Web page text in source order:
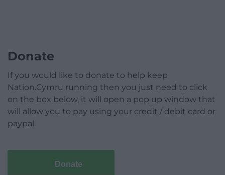
Donate
If you would like to donate to help keep
Nation.Cymru running then you just need to click
on the box below, it will open a pop up window that
will allow you to pay using your credit / debit card or
paypal.
Donate